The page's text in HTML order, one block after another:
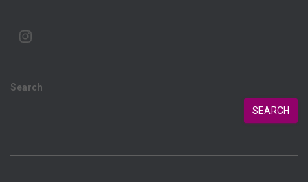
Search
SEARCH